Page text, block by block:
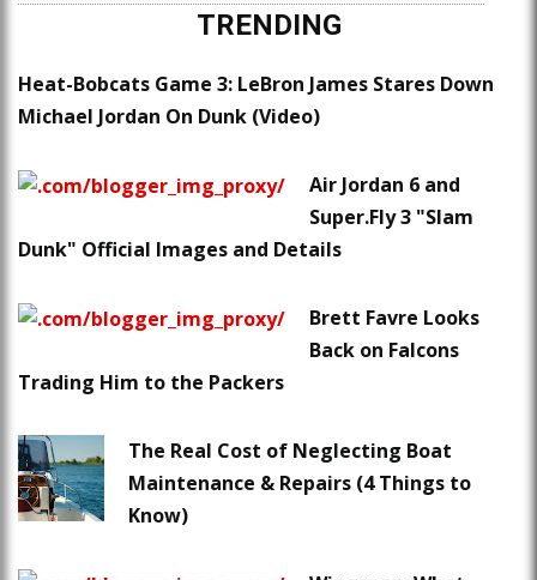
TRENDING
Heat-Bobcats Game 3: LeBron James Stares Down
Michael Jordan On Dunk (Video)
Air Jordan 6 and
Super.Fly 3 "Slam
Dunk" Official Images and Details
Brett Favre Looks
Back on Falcons
Trading Him to the Packers
The Real Cost of Neglecting Boat
Maintenance & Repairs (4 Things to
Know)